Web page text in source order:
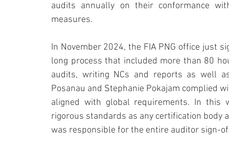
audits annually on their conformance
measures.
In November 2024, the FIA PNG office just
long process that included more than 80
audits, writing NCs and reports as well
Posanau and Stephanie Pokajam complied
aligned with global requirements. In this
rigorous standards as any certification body
was responsible for the entire auditor sign-